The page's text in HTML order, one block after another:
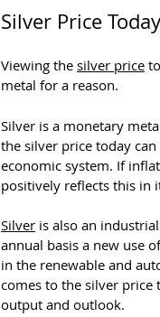
Silver Price Today
Viewing the silver price
metal for a reason.
Silver is a monetary
the silver price today
economic system. If
positively reflects this in
Silver is also an
annual basis a new use
in the renewable and
comes to the silver
output and outlook.